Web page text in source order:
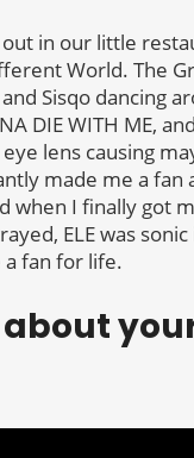
out in our little
World. The
Sisqo dancing
DIE WITH ME,
lens causing
made me a fan
when I finally got
ELE was
fan for life.